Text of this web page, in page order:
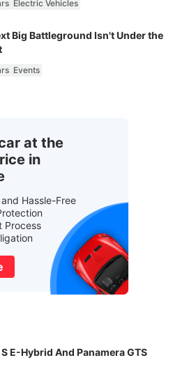
Electric Vehicles
Big Battleground Isn't Under the
Events
at the
in
Hassle-Free
Process
E-Hybrid And Panamera GTS